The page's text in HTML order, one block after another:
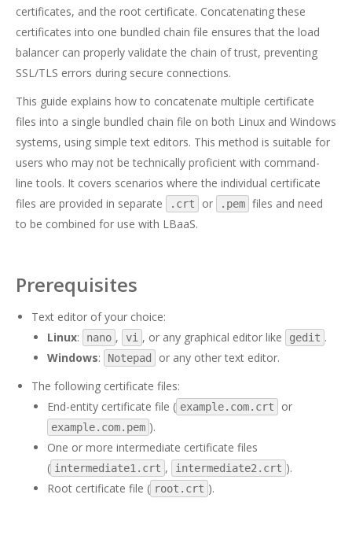
certificates, and the root certificate. Concatenating these
certificates into one bundled chain file ensures that the load
balancer can properly validate the chain of trust, preventing
SSL/TLS errors during secure connections.
This guide explains how to concatenate multiple certificate
files into a single bundled chain file on both Linux and Windows
systems, using simple text editors. This method is suitable for
users who may not be technically proficient with command-
line tools. It covers scenarios where the individual certificate
files are provided in separate
.crt or .pem files and need
to be combined for use with LBaaS.
Prerequisites
Text editor of your choice:
Linux: nano , vi , or any graphical editor like gedit .
Windows: Notepad
or any other text editor.
The following certificate files:
End-entity certificate file ( example.com.crt or
example.com.pem ).
One or more intermediate certificate files
( intermediate1.crt , intermediate2.crt ).
Root certificate file ( root.crt ).